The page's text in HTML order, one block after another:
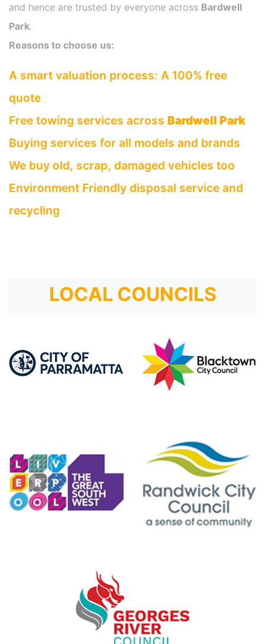
and hence are trusted by everyone across Bardwell
Park.
Reasons to choose us:
A smart valuation process: A 100% free
quote
Free towing services across Bardwell Park
Buying services for all models and brands
We buy old, scrap, damaged vehicles too
Environment Friendly disposal service and
recycling
LOCAL COUNCILS